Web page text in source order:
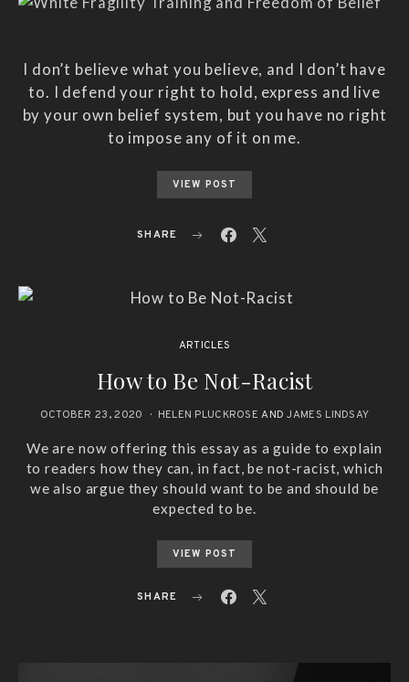
I don’t believe what you believe, and I don’t have
to. I defend your right to hold, express and live
by your own belief system, but you have no right
to impose any of it on me.
VIEW POST
SHARE
ARTICLES
How to Be Not-Racist
OCTOBER 23, 2020 HELEN PLUCKROSE ANDJAMES LINDSAY
We are now offering this essay as a guide to explain
to readers how they can, in fact, be not-racist, which
we also argue they should want to be and should be
expected to be.
VIEW POST
SHARE